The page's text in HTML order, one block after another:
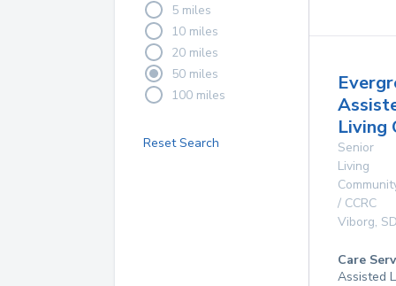
5 miles
10 miles
20 miles
50 miles
100 miles
Reset Search
Living
Senior
Living
/ CCRC
Viborg,
Care
Assisted